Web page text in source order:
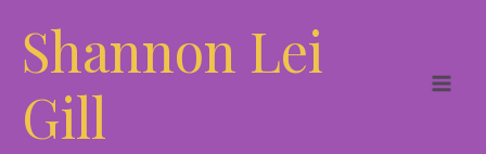
content
Shannon Lei
Gill